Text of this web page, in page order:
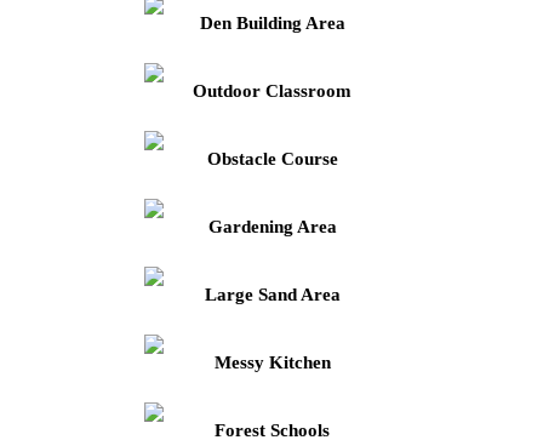
Den Building Area
Outdoor Classroom
Obstacle Course
Gardening Area
Large Sand Area
Messy Kitchen
Forest Schools